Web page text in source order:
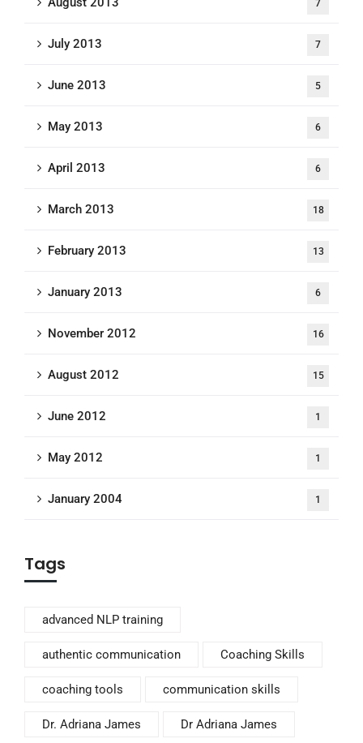
7
July 2013 7
June 2013 5
May 2013 6
April 2013 6
March 2013 18
February 2013 13
January 2013 6
November 2012 16
August 2012 15
June 2012 1
May 2012 1
January 2004 1
Tags
advanced NLP training
authentic communication Coaching Skills
coaching tools communication skills
Dr. Adriana James Dr Adriana James